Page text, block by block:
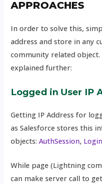
APPROACHES
In order to solve this,
address and store in any
community related
explained further:
Logged in User IP
Getting IP Address for
as Salesforce stores this
objects:AuthSession,
While page (Lightning
can make server call to